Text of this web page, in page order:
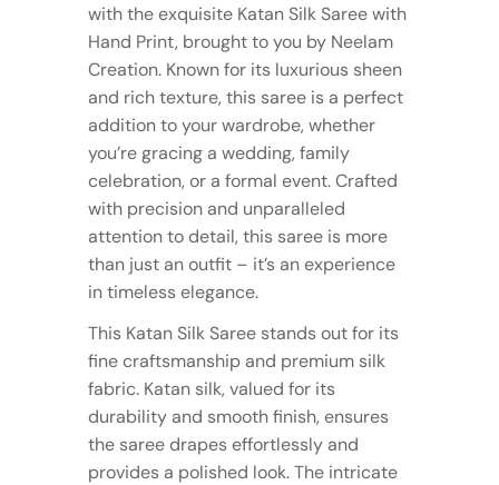
with the exquisite Katan Silk Saree with
Hand Print, brought to you by Neelam
Creation. Known for its luxurious sheen
and rich texture, this saree is a perfect
addition to your wardrobe, whether
you’re gracing a wedding, family
celebration, or a formal event. Crafted
with precision and unparalleled
attention to detail, this saree is more
than just an outfit – it’s an experience
in timeless elegance.
This Katan Silk Saree stands out for its
fine craftsmanship and premium silk
fabric. Katan silk, valued for its
durability and smooth finish, ensures
the saree drapes effortlessly and
provides a polished look. The intricate